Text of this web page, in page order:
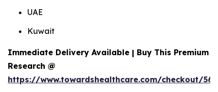
UAE
Kuwait
Immediate Delivery Available | Buy This Premium
Research @
https://www.towardshealthcare.com/checkout/